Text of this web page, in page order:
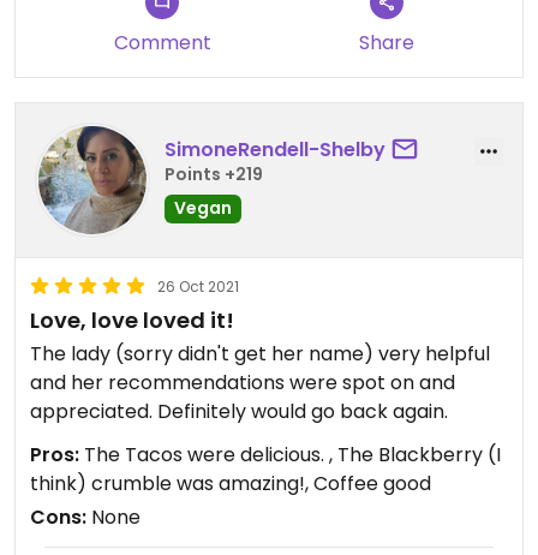
Comment Share
SimoneRendell-Shelby
Points +219
Vegan
26 Oct 2021
Love, love loved it!
The lady (sorry didn't get her name) very helpful
and her recommendations were spot on and
appreciated. Definitely would go back again.
Pros: The Tacos were delicious. , The Blackberry (I
think) crumble was amazing!, Coffee good
Cons: None